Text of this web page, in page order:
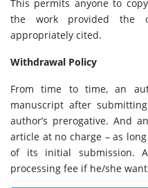
This permits anyone to
the work provided the
appropriately cited.
Withdrawal Policy
From time to time, an
manuscript after
author’s prerogative. And
article at no charge – as
of its initial submission.
processing fee if he/she